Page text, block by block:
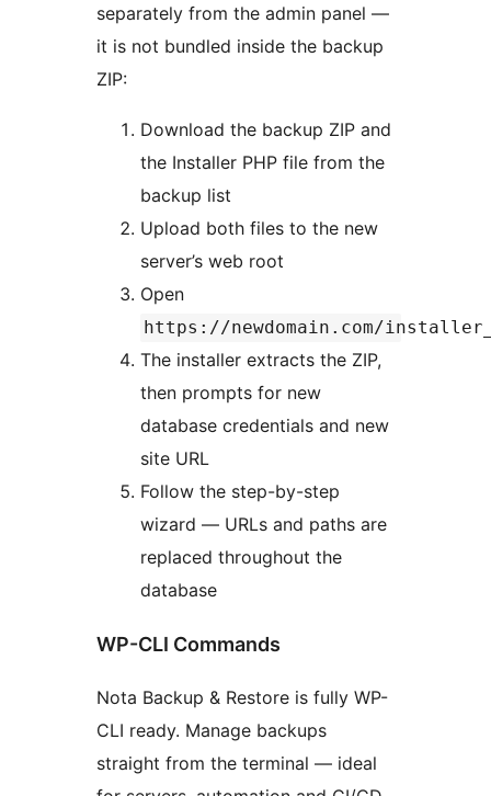
separately from the admin panel —
it is not bundled inside the backup
ZIP:
Download the backup ZIP and
the Installer PHP file from the
backup list
Upload both files to the new
server’s web root
Open
https://newdomain.com/
The installer extracts the ZIP,
then prompts for new
database credentials and new
site URL
Follow the step-by-step
wizard — URLs and paths are
replaced throughout the
database
WP-CLI Commands
Nota Backup & Restore is fully WP-
CLI ready. Manage backups
straight from the terminal — ideal